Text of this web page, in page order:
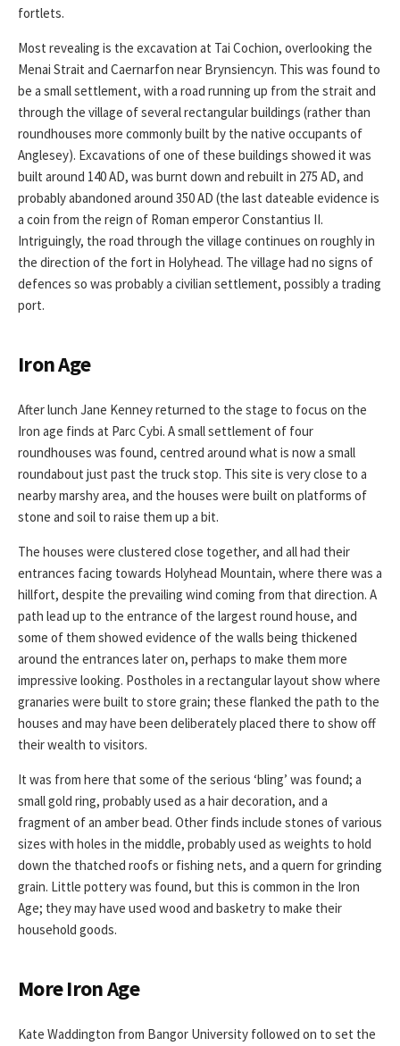
fortlets.
Most revealing is the excavation at Tai Cochion, overlooking the
Menai Strait and Caernarfon near Brynsiencyn. This was found to
be a small settlement, with a road running up from the strait and
through the village of several rectangular buildings (rather than
roundhouses more commonly built by the native occupants of
Anglesey). Excavations of one of these buildings showed it was
built around 140 AD, was burnt down and rebuilt in 275 AD, and
probably abandoned around 350 AD (the last dateable evidence is
a coin from the reign of Roman emperor Constantius II.
Intriguingly, the road through the village continues on roughly in
the direction of the fort in Holyhead. The village had no signs of
defences so was probably a civilian settlement, possibly a trading
port.
Iron Age
After lunch Jane Kenney returned to the stage to focus on the
Iron age finds at Parc Cybi. A small settlement of four
roundhouses was found, centred around what is now a small
roundabout just past the truck stop. This site is very close to a
nearby marshy area, and the houses were built on platforms of
stone and soil to raise them up a bit.
The houses were clustered close together, and all had their
entrances facing towards Holyhead Mountain, where there was a
hillfort, despite the prevailing wind coming from that direction. A
path lead up to the entrance of the largest round house, and
some of them showed evidence of the walls being thickened
around the entrances later on, perhaps to make them more
impressive looking. Postholes in a rectangular layout show where
granaries were built to store grain; these flanked the path to the
houses and may have been deliberately placed there to show off
their wealth to visitors.
It was from here that some of the serious ‘bling’ was found; a
small gold ring, probably used as a hair decoration, and a
fragment of an amber bead. Other finds include stones of various
sizes with holes in the middle, probably used as weights to hold
down the thatched roofs or fishing nets, and a quern for grinding
grain. Little pottery was found, but this is common in the Iron
Age; they may have used wood and basketry to make their
household goods.
More Iron Age
Kate Waddington from Bangor University followed on to set the